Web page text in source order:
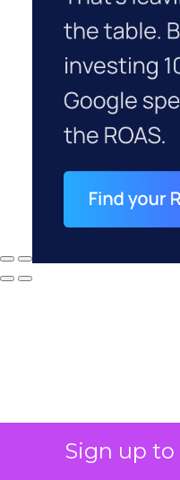
Sign up
Why